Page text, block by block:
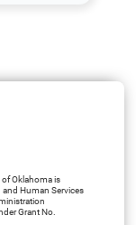
of Oklahoma is
Human Services
Grant No.